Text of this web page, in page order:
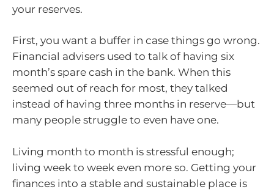
your reserves.
First, you want a buffer in case things go wrong.
Financial advisers used to talk of having six
month’s spare cash in the bank. When this
seemed out of reach for most, they talked
instead of having three months in reserve—but
many people struggle to even have one.
Living month to month is stressful enough;
living week to week even more so. Getting your
finances into a stable and sustainable place is